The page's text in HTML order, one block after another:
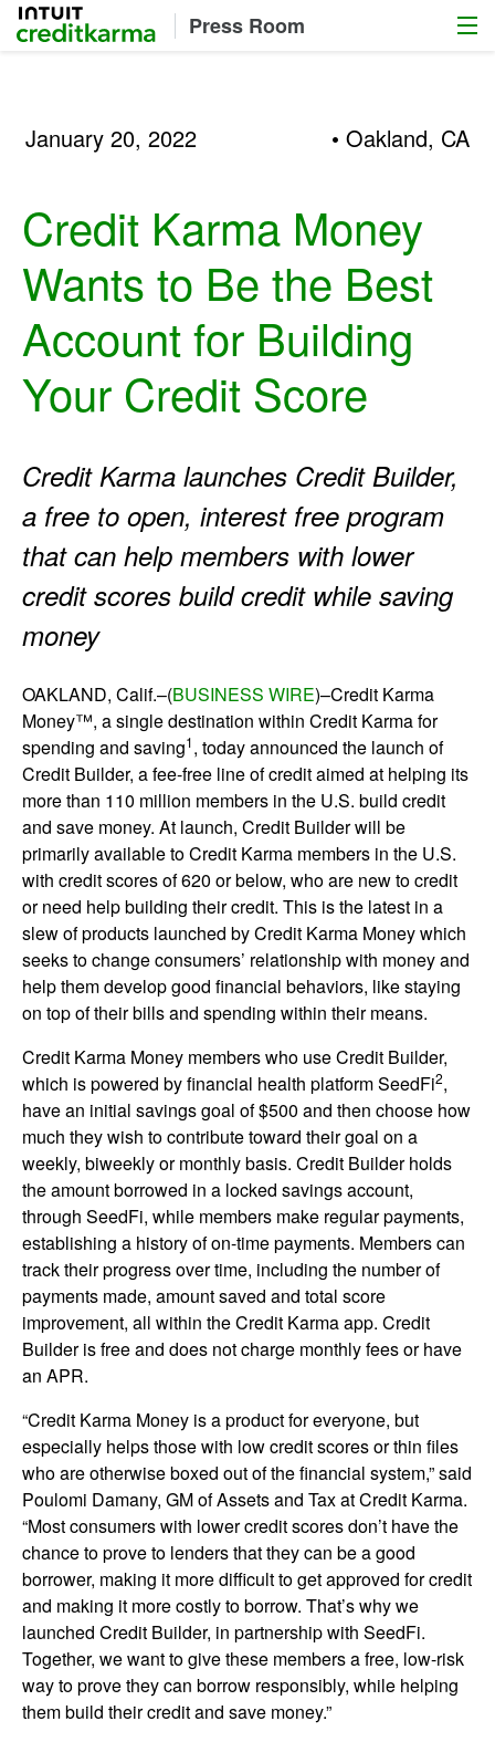
Intuit Credit Karma Press Room Menu
January 20, 2022 • Oakland, CA
Credit Karma Money
Wants to Be the Best
Account for Building
Your Credit Score
Credit Karma launches Credit Builder,
a free to open, interest free program
that can help members with lower
credit scores build credit while saving
money
OAKLAND, Calif.–(BUSINESS WIRE)–Credit Karma
Money™, a single destination within Credit Karma for
spending and saving1, today announced the launch of
Credit Builder, a fee-free line of credit aimed at helping its
more than 110 million members in the U.S. build credit
and save money. At launch, Credit Builder will be
primarily available to Credit Karma members in the U.S.
with credit scores of 620 or below, who are new to credit
or need help building their credit. This is the latest in a
slew of products launched by Credit Karma Money which
seeks to change consumers’ relationship with money and
help them develop good financial behaviors, like staying
on top of their bills and spending within their means.
Credit Karma Money members who use Credit Builder,
which is powered by financial health platform SeedFi2,
have an initial savings goal of $500 and then choose how
much they wish to contribute toward their goal on a
weekly, biweekly or monthly basis. Credit Builder holds
the amount borrowed in a locked savings account,
through SeedFi, while members make regular payments,
establishing a history of on-time payments. Members can
track their progress over time, including the number of
payments made, amount saved and total score
improvement, all within the Credit Karma app. Credit
Builder is free and does not charge monthly fees or have
an APR.
“Credit Karma Money is a product for everyone, but
especially helps those with low credit scores or thin files
who are otherwise boxed out of the financial system,” said
Poulomi Damany, GM of Assets and Tax at Credit Karma.
“Most consumers with lower credit scores don’t have the
chance to prove to lenders that they can be a good
borrower, making it more difficult to get approved for credit
and making it more costly to borrow. That’s why we
launched Credit Builder, in partnership with SeedFi.
Together, we want to give these members a free, low-risk
way to prove they can borrow responsibly, while helping
them build their credit and save money.”